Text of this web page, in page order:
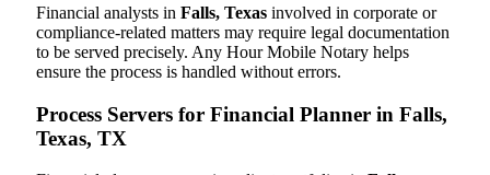
Financial analysts in Falls, Texas involved in corporate or
compliance-related matters may require legal documentation
to be served precisely. Any Hour Mobile Notary helps
ensure the process is handled without errors.
Process Servers for Financial Planner in Falls,
Texas, TX